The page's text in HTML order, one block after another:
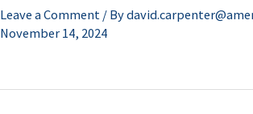
Leave a Comment / By
November 14, 2024